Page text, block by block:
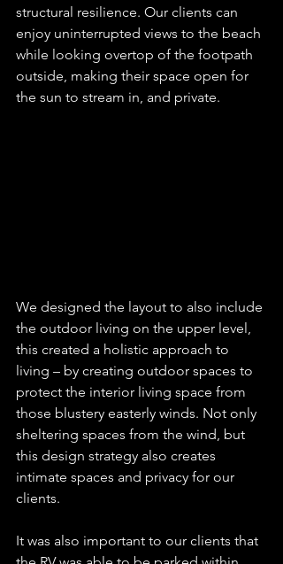
structural resilience. Our clients can
enjoy uninterrupted views to the beach
while looking overtop of the footpath
outside, making their space open for
the sun to stream in, and private.
We designed the layout to also include
the outdoor living on the upper level,
this created a holistic approach to
living – by creating outdoor spaces to
protect the interior living space from
those blustery easterly winds. Not only
sheltering spaces from the wind, but
this design strategy also creates
intimate spaces and privacy for our
clients.
It was also important to our clients that